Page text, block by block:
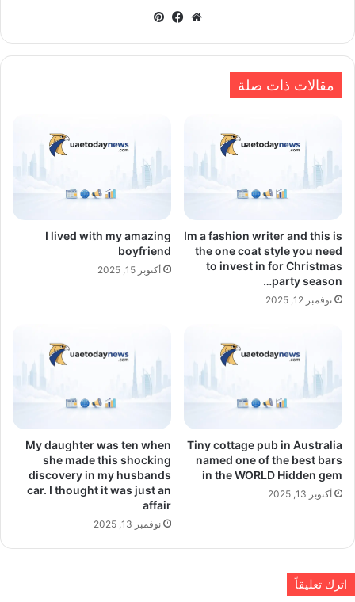
موقعفيسبوك
مقالات ذات صلة
Im a fashion writer and this is
the one coat style you need
to invest in for Christmas
party season…
نوفمبر 12, 2025
I lived with my amazing
boyfriend
أكتوبر 15, 2025
Tiny cottage pub in Australia
named one of the best bars
in the WORLD Hidden gem
أكتوبر 13, 2025
My daughter was ten when
she made this shocking
discovery in my husbands
car. I thought it was just an
affair
نوفمبر 13, 2025
اترك تعليقاً